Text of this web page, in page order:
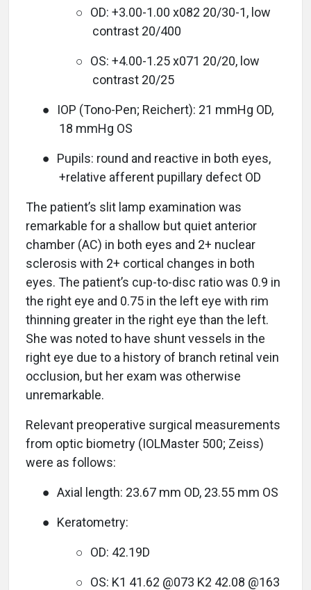
○
OD: +3.00-1.00 x082 20/30-1, low
contrast 20/400
○
OS: +4.00-1.25 x071 20/20, low
contrast 20/25
● IOP (Tono-Pen; Reichert): 21 mmHg OD,
18 mmHg OS
●
Pupils: round and reactive in both eyes,
+relative afferent pupillary defect OD
The patient’s slit lamp examination was
remarkable for a shallow but quiet anterior
chamber (AC) in both eyes and 2+ nuclear
sclerosis with 2+ cortical changes in both
eyes. The patient’s cup-to-disc ratio was 0.9 in
the right eye and 0.75 in the left eye with rim
thinning greater in the right eye than the left.
She was noted to have shunt vessels in the
right eye due to a history of branch retinal vein
occlusion, but her exam was otherwise
unremarkable.
Relevant preoperative surgical measurements
from optic biometry (IOLMaster 500; Zeiss)
were as follows:
● Axial length: 23.67 mm OD, 23.55 mm OS
● Keratometry:
○ OD: 42.19D
○ OS: K1 41.62 @073 K2 42.08 @163